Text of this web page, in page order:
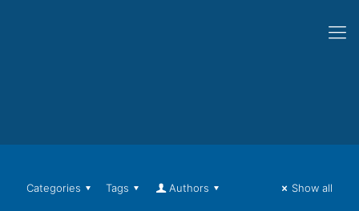
Categories Tags Authors Show all